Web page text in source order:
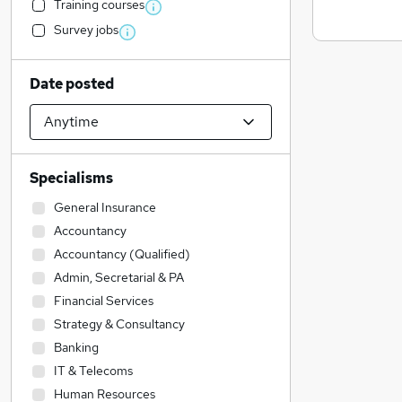
Training courses
Survey jobs
Date posted
Specialisms
General Insurance
Accountancy
Accountancy (Qualified)
Admin, Secretarial & PA
Financial Services
Strategy & Consultancy
Banking
IT & Telecoms
Human Resources